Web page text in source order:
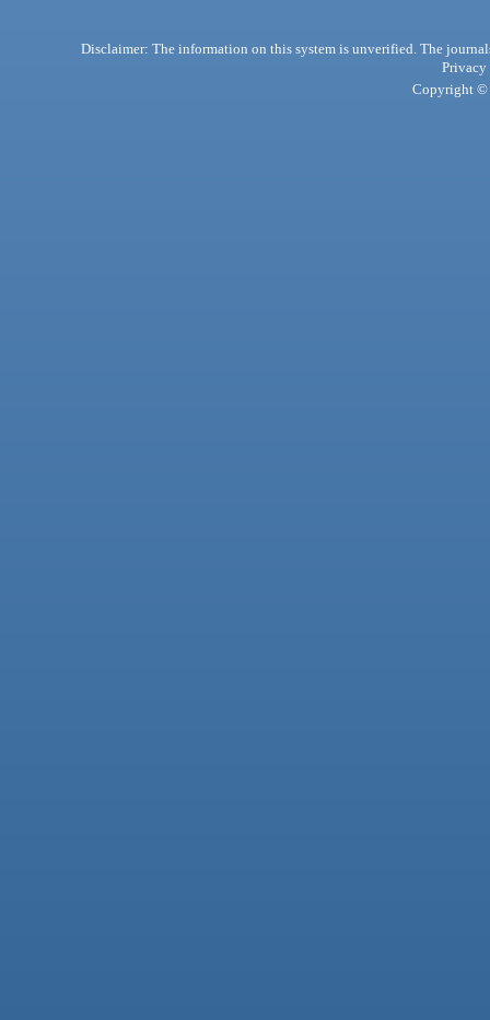
Disclaimer: The information on this system is unverified. The
Privacy
Copyright ©